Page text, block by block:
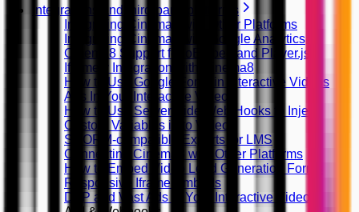
Integrations and third-party platforms
Integrating Cinema8 with Other Platforms
Integrating Cinema8 with Google Analytics
Cinema8 Support for oEmbed and Player.js
Iframely Integration with Cinema8
How to Use Google Fonts in Interactive Videos
Ads In Your Interactive Videos
How to Use Server Side Web Hooks to Inject
Custom Variables in to Video
SCORM-compatible Exports for LMS
Connecting Cinema8 with Other Platforms
How to Embed Video Lead Generation Forms
Responsive Iframe Embeds
DFP and Vast Ads in Your Interactive Videos